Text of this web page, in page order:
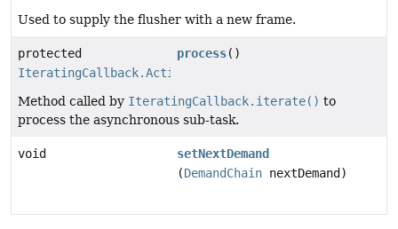
Used to supply the flusher with a new frame.
protected
IteratingCallback.Action
process()
Method called by IteratingCallback.iterate() to
process the asynchronous sub-task.
void
setNextDemand
(DemandChain nextDemand)